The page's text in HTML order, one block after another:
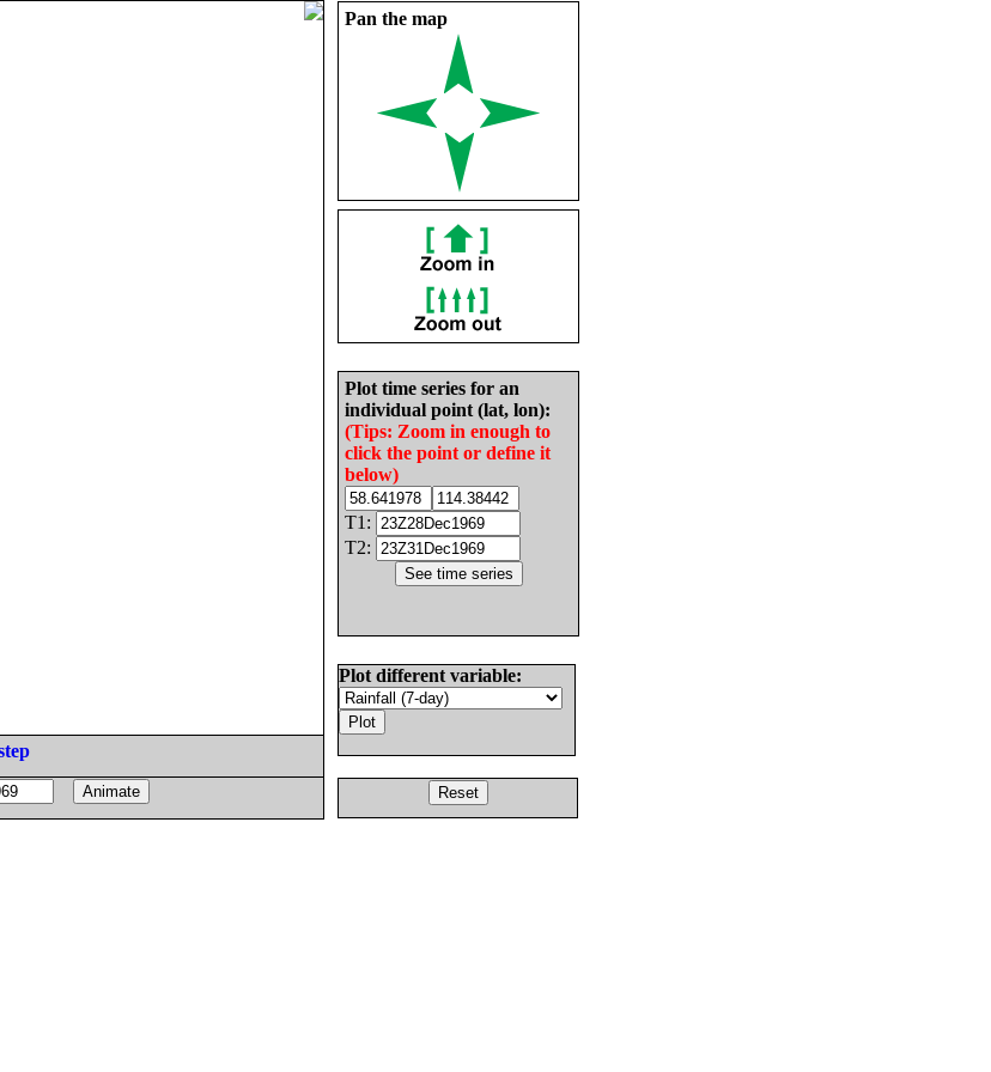
Pan the map
Plot time series for an
individual point (lat, lon):
(Tips: Zoom in enough to
click the point or define it
below)
T1:
T2:
Plot different variable: